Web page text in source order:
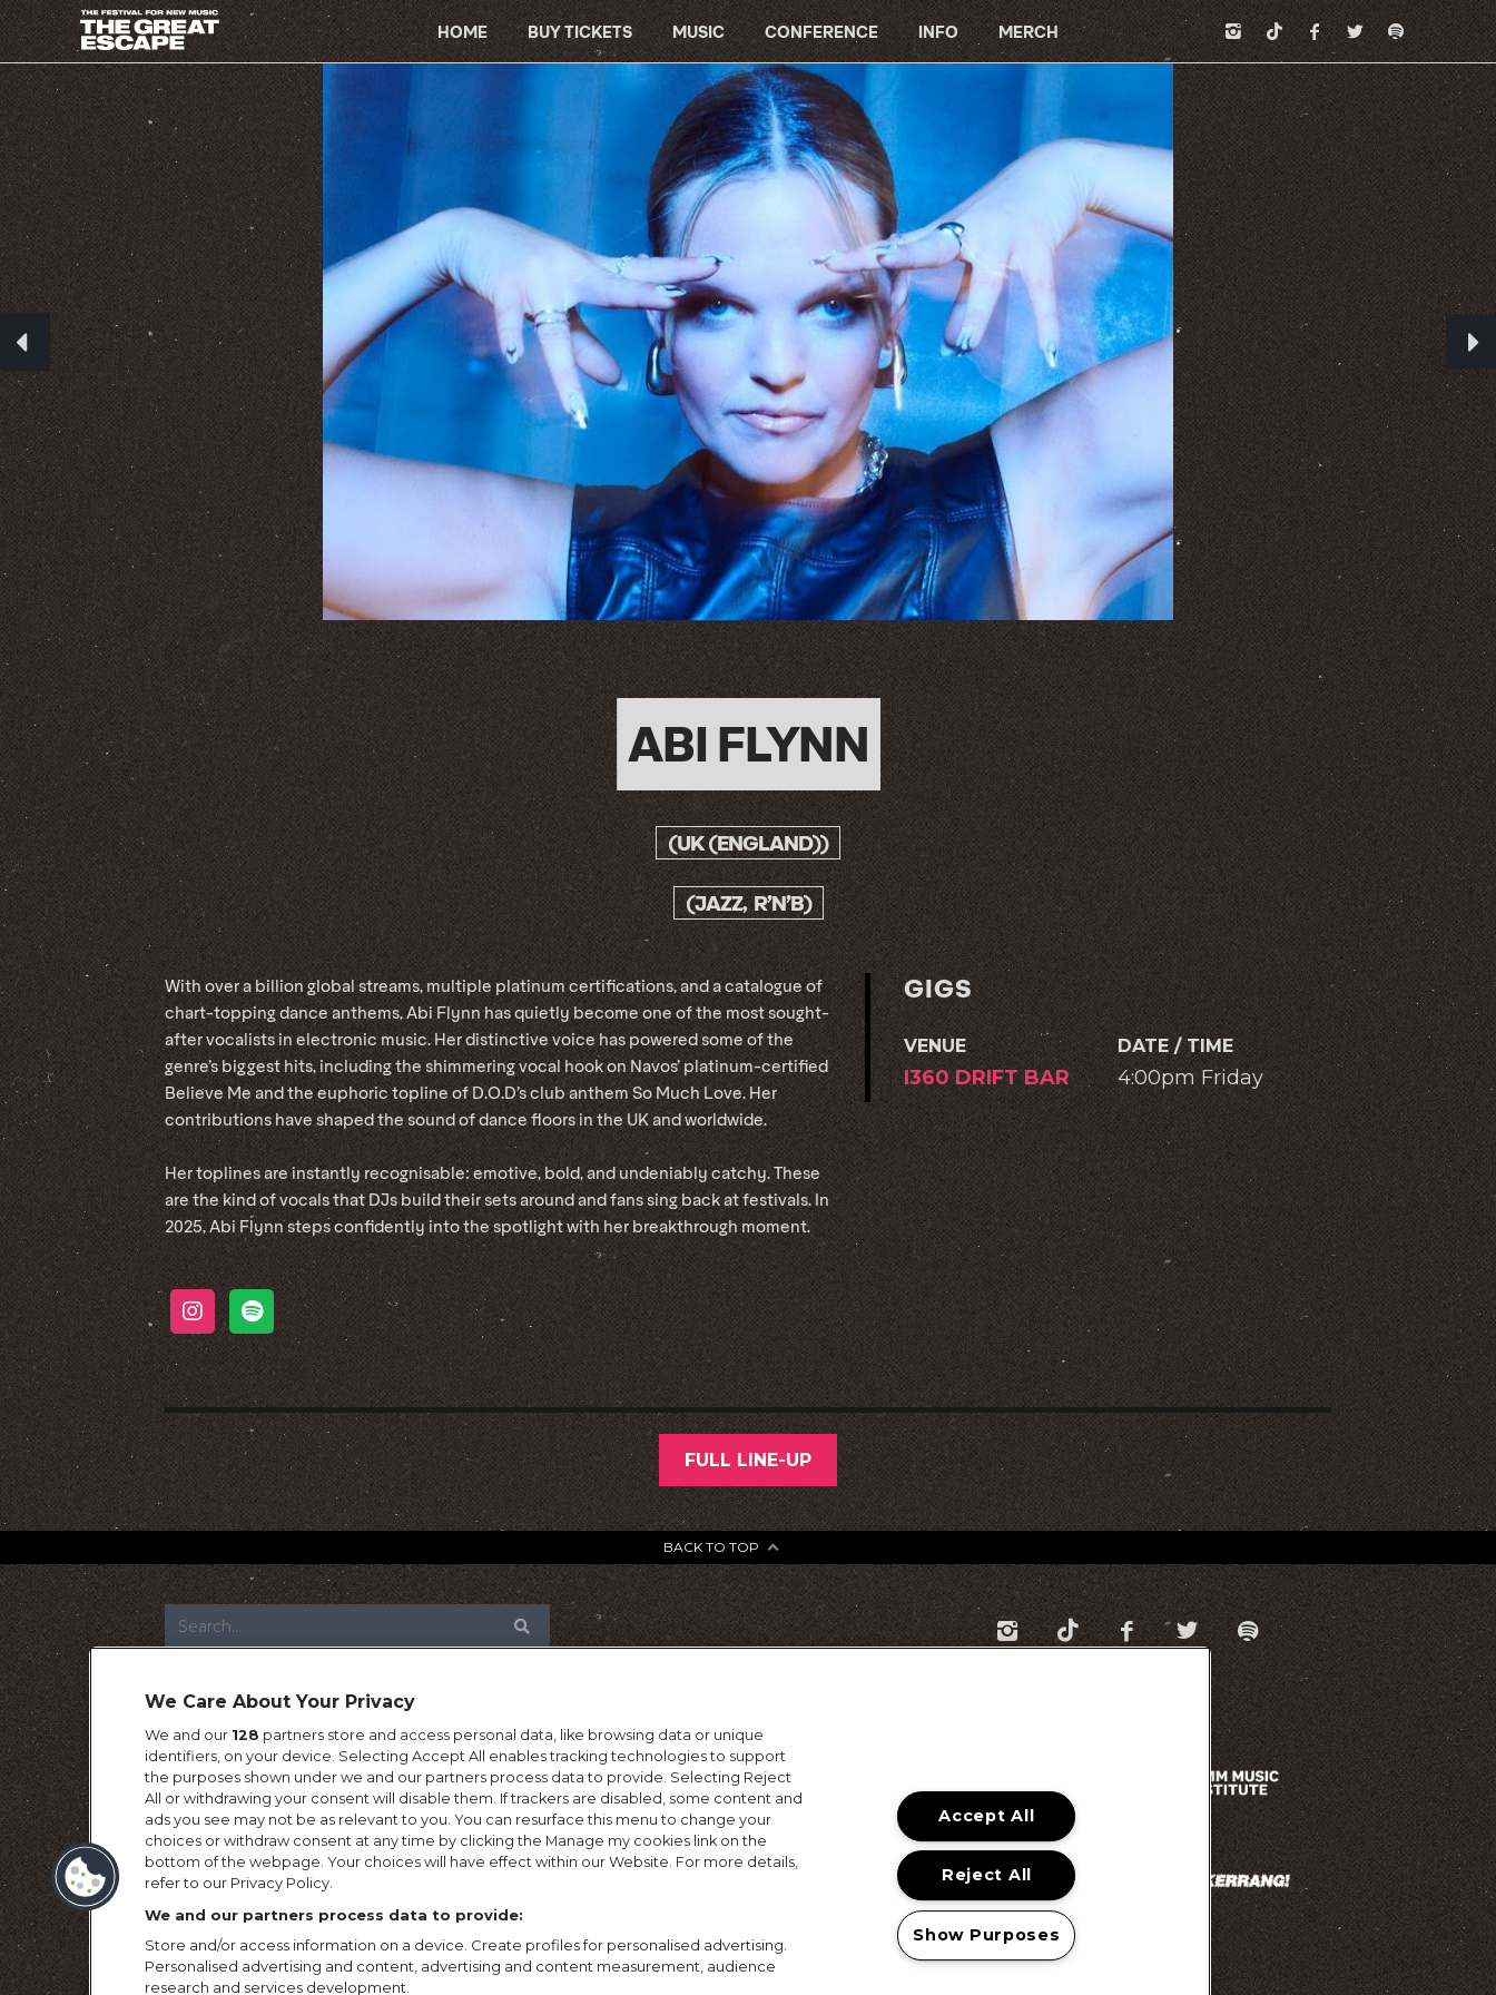
PRIMARY
NAVIGATION HOME BUY TICKETS MUSIC CONFERENCE INFO MERCH
ABI FLYNN
(UK (ENGLAND))
(JAZZ, R’N’B)
GIGS
VENUE DATE / TIME
I360 DRIFT BAR 4:00pm Friday
With over a billion global streams, multiple platinum certifications, and a catalogue of
chart-topping dance anthems, Abi Flynn has quietly become one of the most sought-
after vocalists in electronic music. Her distinctive voice has powered some of the
genre’s biggest hits, including the shimmering vocal hook on Navos’ platinum-certified
Believe Me and the euphoric topline of D.O.D’s club anthem So Much Love. Her
contributions have shaped the sound of dance floors in the UK and worldwide.
Her toplines are instantly recognisable: emotive, bold, and undeniably catchy. These
are the kind of vocals that DJs build their sets around and fans sing back at festivals. In
2025, Abi Flynn steps confidently into the spotlight with her breakthrough moment.
FULL LINE-UP
BACK TO TOP
FOOTER
We Care About Your Privacy
We and our 128 partners store and access personal data, like browsing data or unique
identifiers, on your device. Selecting Accept All enables tracking technologies to support
the purposes shown under we and our partners process data to provide. Selecting Reject
All or withdrawing your consent will disable them. If trackers are disabled, some content and
ads you see may not be as relevant to you. You can resurface this menu to change your
choices or withdraw consent at any time by clicking the Manage my cookies link on the
bottom of the webpage. Your choices will have effect within our Website. For more details,
refer to our Privacy Policy.
We and our partners process data to provide:
Store and/or access information on a device. Create profiles for personalised advertising.
Personalised advertising and content, advertising and content measurement, audience
research and services development.
Accept All
Reject All
Show Purposes